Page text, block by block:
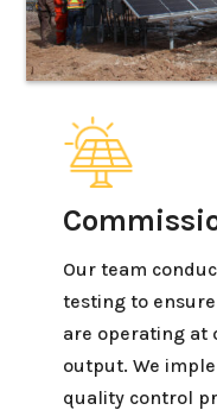
Our team
testing to
are operating at
output. We
quality control